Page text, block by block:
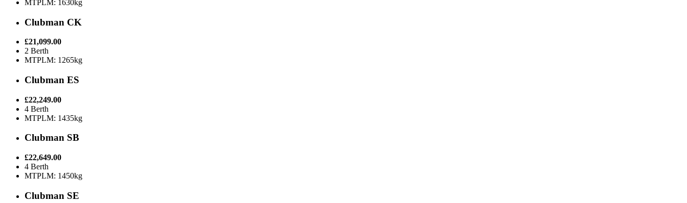
MTPLM: 1630kg
Clubman CK
£21,099.00
2 Berth
MTPLM: 1265kg
Clubman ES
£22,249.00
4 Berth
MTPLM: 1435kg
Clubman SB
£22,649.00
4 Berth
MTPLM: 1450kg
Clubman SE